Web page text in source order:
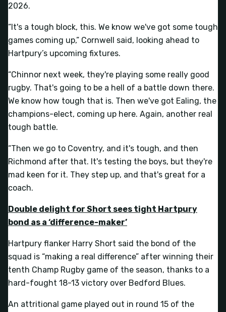
2026.
“It's a tough block, this. We know we've got some tough
games coming up,” Cornwell said, looking ahead to
Hartpury’s upcoming fixtures.
“Chinnor next week, they're playing some really good
rugby. That's going to be a hell of a battle down there.
We know how tough that is. Then we've got Ealing, the
champions-elect, coming up here. Again, another real
tough battle.
“Then we go to Coventry, and it's tough, and then
Richmond after that. It's testing the boys, but they're
mad keen for it. They step up, and that's great for a
coach.
Double delight for Short sees tight Hartpury
bond as a ‘difference-maker’
Hartpury flanker Harry Short said the bond of the
squad is “making a real difference” after winning their
tenth Champ Rugby game of the season, thanks to a
hard-fought 18-13 victory over Bedford Blues.
An attritional game played out in round 15 of the